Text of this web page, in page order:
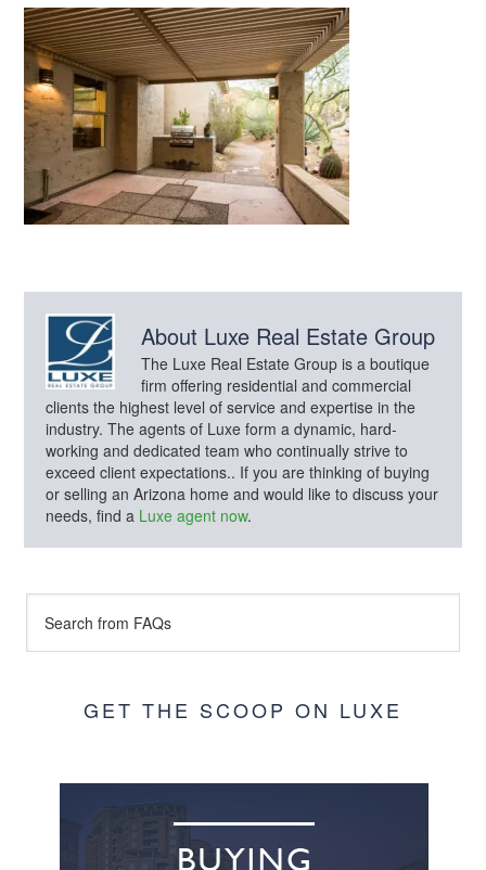
About Luxe Real Estate Group
The Luxe Real Estate Group is a boutique
firm offering residential and commercial
clients the highest level of service and expertise in the
industry. The agents of Luxe form a dynamic, hard-
working and dedicated team who continually strive to
exceed client expectations.. If you are thinking of buying
or selling an Arizona home and would like to discuss your
needs, find a Luxe agent now.
GET THE SCOOP ON LUXE